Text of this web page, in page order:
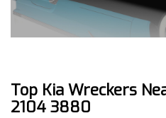
Top Kia Wreckers
2104 3880